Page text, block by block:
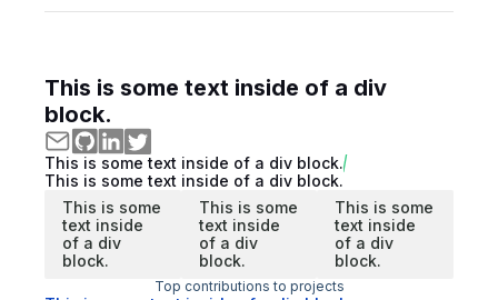
This is some text inside of a div
block.
This is some text inside of a div block.
This is some text inside of a div block.
This is some
text inside
of a div
block.
This is some
text inside
of a div
block.
This is some
text inside
of a div
block.
Top contributions to projects